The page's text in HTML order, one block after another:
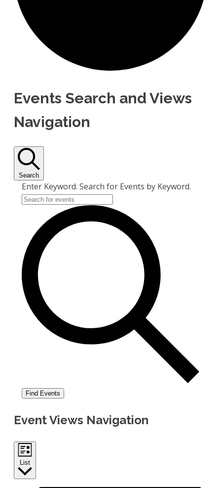
Events Search and Views
Navigation
Search
Enter Keyword. Search for Events by Keyword.
Find Events
Event Views Navigation
List